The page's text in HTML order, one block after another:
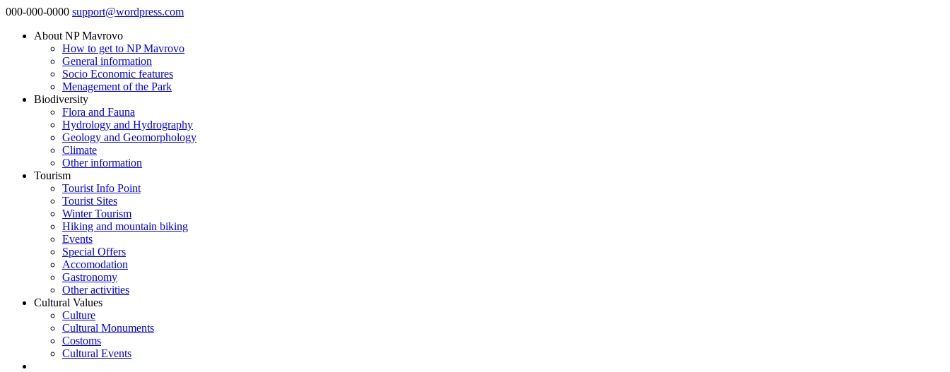
000-000-0000 support@wordpress.com
About NP Mavrovo
How to get to NP Mavrovo
General information
Socio Economic features
Menagement of the Park
Biodiversity
Flora and Fauna
Hydrology and Hydrography
Geology and Geomorphology
Climate
Other information
Tourism
Tourist Info Point
Tourist Sites
Winter Tourism
Hiking and mountain biking
Events
Special Offers
Accomodation
Gastronomy
Other activities
Cultural Values
Culture
Cultural Monuments
Costoms
Cultural Events